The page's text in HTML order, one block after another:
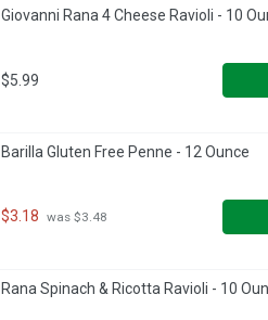
Giovanni Rana 4 Cheese Ravioli - 10
$5.99
Barilla Gluten Free Penne - 12 Ounce
$3.18 was $3.48
Rana Spinach & Ricotta Ravioli - 10